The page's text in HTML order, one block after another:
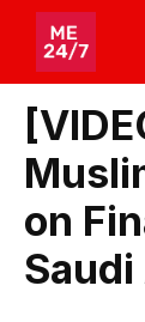
Skip
content
on